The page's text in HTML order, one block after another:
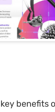
benefits